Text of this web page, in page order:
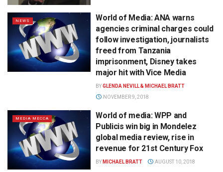
NEWS
World of Media: ANA warns
agencies criminal charges could
follow investigation, journalists
freed from Tanzania
imprisonment, Disney takes
major hit with Vice Media
BYGLENDA NEVILL & MICHAEL BRATT
NOVEMBER 9, 2018
MEDIA MECCA
World of media: WPP and
Publicis win big in Mondelez
global media review, rise in
revenue for 21st Century Fox
BY MICHAEL BRATT AUGUST 10, 2018